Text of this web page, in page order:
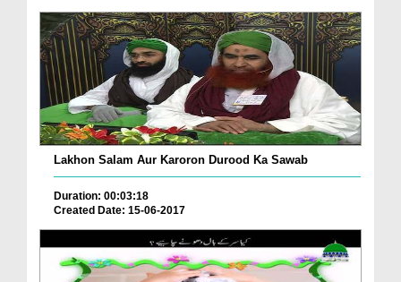
Lakhon Salam Aur Karoron Durood Ka Sawab
Duration: 00:03:18
Created Date: 15-06-2017